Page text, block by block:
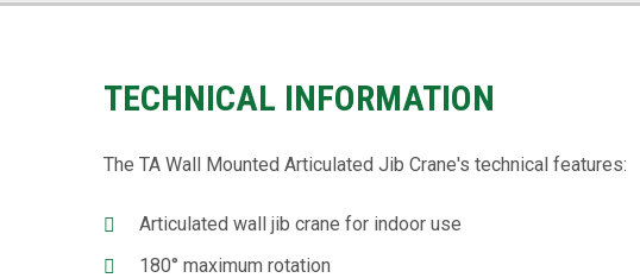
TECHNICAL INFORMATION
The TA Wall Mounted Articulated Jib Crane's technical features:
Articulated wall jib crane for indoor use
180° maximum rotation